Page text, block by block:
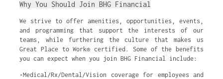
Why You Should Join BHG Financial
We strive to offer amenities, opportunities, events,
and programming that support the interests of our
teams, while furthering the culture that makes us
Great Place to Work® certified. Some of the benefits
you can expect when you join BHG Financial include:
•Medical/Rx/Dental/Vision coverage for employees and